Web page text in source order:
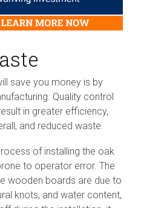
save you money is by
Quality control
in greater efficiency,
and reduced waste.
of installing the oak
to operator error. The
wooden boards are due to
knots, and water content,